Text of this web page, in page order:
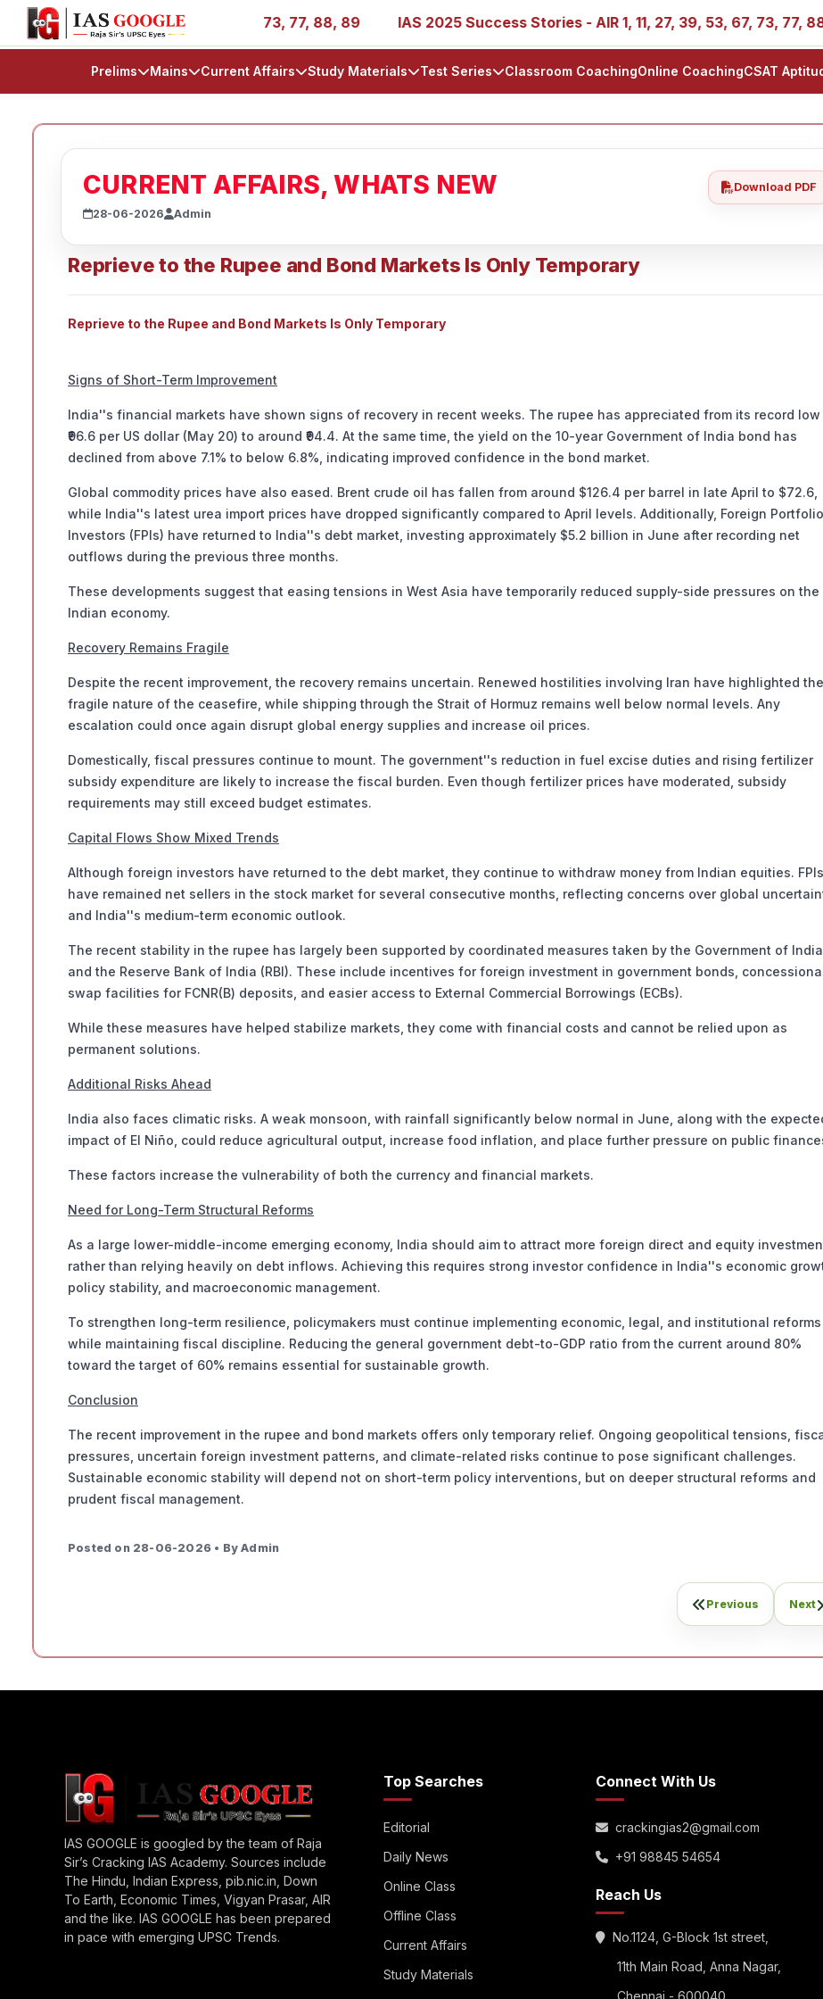
- AIR 1, 11, 27, 39, 53, 67, 73, 77, 88, 89 IAS 2025 Success Stories - AIR 1, 11, 27, 39, 53, 67, 73, 77, 88, 89
Prelims Mains Current Affairs Study Materials Test Series Classroom CoachingOnline CoachingCSAT
CURRENT AFFAIRS, WHATS NEW
28-06-2026 Admin
Download PDF
Reprieve to the Rupee and Bond Markets Is Only Temporary
Reprieve to the Rupee and Bond Markets Is Only Temporary
Signs of Short-Term Improvement
India''s financial markets have shown signs of recovery in recent weeks. The rupee has appreciated from its record
₹96.6 per US dollar (May 20) to around ₹94.4. At the same time, the yield on the 10-year Government of India bond has
declined from above 7.1% to below 6.8%, indicating improved confidence in the bond market.
Global commodity prices have also eased. Brent crude oil has fallen from around $126.4 per barrel in late April to $72.6,
while India''s latest urea import prices have dropped significantly compared to April levels. Additionally, Foreign Portfolio
Investors (FPIs) have returned to India''s debt market, investing approximately $5.2 billion in June after recording net
outflows during the previous three months.
These developments suggest that easing tensions in West Asia have temporarily reduced supply-side pressures on the
Indian economy.
Recovery Remains Fragile
Despite the recent improvement, the recovery remains uncertain. Renewed hostilities involving Iran have highlighted the
fragile nature of the ceasefire, while shipping through the Strait of Hormuz remains well below normal levels. Any
escalation could once again disrupt global energy supplies and increase oil prices.
Domestically, fiscal pressures continue to mount. The government''s reduction in fuel excise duties and rising fertilizer
subsidy expenditure are likely to increase the fiscal burden. Even though fertilizer prices have moderated, subsidy
requirements may still exceed budget estimates.
Capital Flows Show Mixed Trends
Although foreign investors have returned to the debt market, they continue to withdraw money from Indian equities. FPIs
have remained net sellers in the stock market for several consecutive months, reflecting concerns over global
and India''s medium-term economic outlook.
The recent stability in the rupee has largely been supported by coordinated measures taken by the Government of India
and the Reserve Bank of India (RBI). These include incentives for foreign investment in government bonds,
swap facilities for FCNR(B) deposits, and easier access to External Commercial Borrowings (ECBs).
While these measures have helped stabilize markets, they come with financial costs and cannot be relied upon as
permanent solutions.
Additional Risks Ahead
India also faces climatic risks. A weak monsoon, with rainfall significantly below normal in June, along with the
impact of El Niño, could reduce agricultural output, increase food inflation, and place further pressure on public
These factors increase the vulnerability of both the currency and financial markets.
Need for Long-Term Structural Reforms
As a large lower-middle-income emerging economy, India should aim to attract more foreign direct and equity
rather than relying heavily on debt inflows. Achieving this requires strong investor confidence in India''s economic
policy stability, and macroeconomic management.
To strengthen long-term resilience, policymakers must continue implementing economic, legal, and institutional reforms
while maintaining fiscal discipline. Reducing the general government debt-to-GDP ratio from the current around 80%
toward the target of 60% remains essential for sustainable growth.
Conclusion
The recent improvement in the rupee and bond markets offers only temporary relief. Ongoing geopolitical tensions,
pressures, uncertain foreign investment patterns, and climate-related risks continue to pose significant challenges.
Sustainable economic stability will depend not on short-term policy interventions, but on deeper structural reforms and
prudent fiscal management.
Posted on 28-06-2026 • By Admin
Previous Next
IAS GOOGLE is googled by the team of Raja
Sir’s Cracking IAS Academy. Sources include
The Hindu, Indian Express, pib.nic.in, Down
To Earth, Economic Times, Vigyan Prasar, AIR
and the like. IAS GOOGLE has been prepared
in pace with emerging UPSC Trends.
Top Searches
Editorial
Daily News
Online Class
Offline Class
Current Affairs
Study Materials
Connect With Us
crackingias2@gmail.com
+91 98845 54654
Reach Us
No.1124, G-Block 1st street,
11th Main Road, Anna Nagar,
Chennai - 600040.